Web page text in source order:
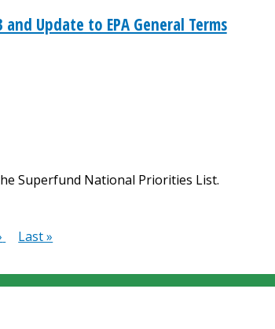
Update to EPA General Terms
Superfund National Priorities List.
Last
Last »